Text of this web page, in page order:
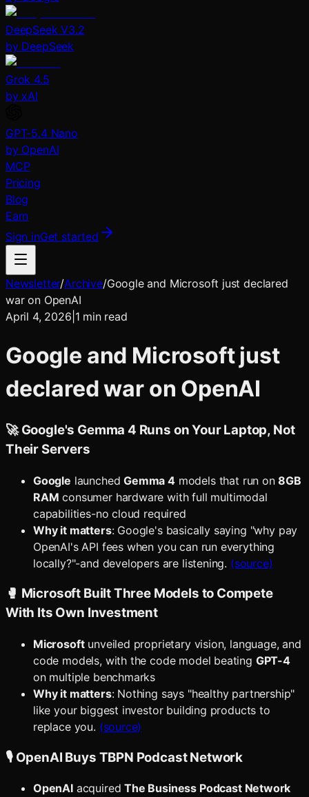
DeepSeek V3.2
by DeepSeek
Grok 4.5
by xAI
GPT-5.4 Nano
by OpenAI
MCP
Pricing
Blog
Earn
Sign inGet started
Newsletter/Archive/Google and Microsoft just declared
war on OpenAI
April 4, 2026 1 min read
Google and Microsoft just
declared war on OpenAI
🚀 Google's Gemma 4 Runs on Your Laptop, Not
Their Servers
Google launchedGemma 4models that run on8GB
RAM consumer hardware with full multimodal
capabilities-no cloud required
Why it matters: Google's basically saying "why pay
OpenAI's API fees when you can run everything
locally?"-and developers are listening. (source)
🥊 Microsoft Built Three Models to Compete
With Its Own Investment
Microsoftunveiled proprietary vision, language, and
code models, with the code model beating GPT-4
on multiple benchmarks
Why it matters: Nothing says "healthy partnership"
like your biggest investor building products to
replace you. (source)
🎙️ OpenAI Buys TBPN Podcast Network
OpenAIacquiredThe Business Podcast Network